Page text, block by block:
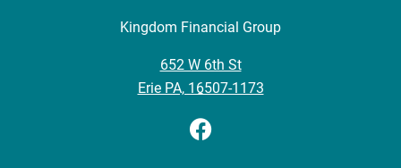
Kingdom Financial Group
652 W 6th St
•
Erie PA, 16507-1173